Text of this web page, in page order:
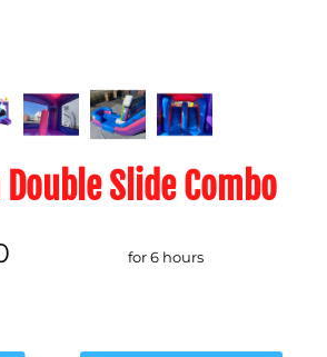
Slide Combo
for 6 hours